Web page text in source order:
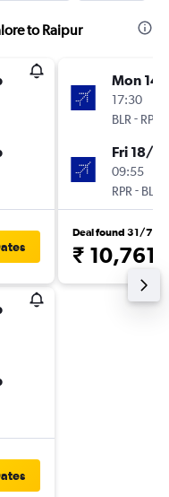
to Raipur
Mon
17:30
BLR - RPR
Fri 18/9
09:55
RPR - BLR
Deal found 31/7
₹ 10,761